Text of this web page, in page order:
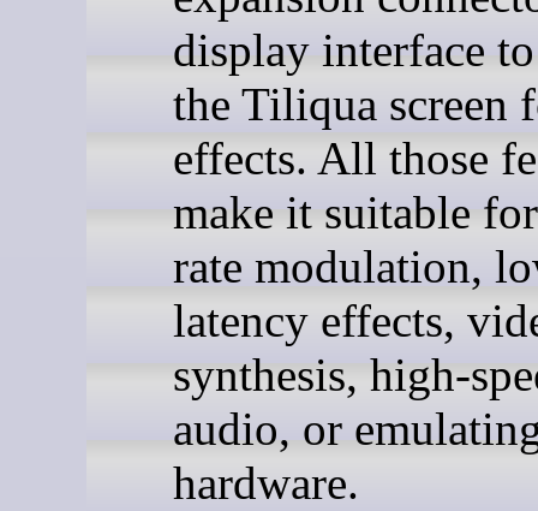
display interface
the Tiliqua screen
effects. All those
make it suitable
rate modulation,
latency effects,
synthesis, high-
audio, or
hardware.